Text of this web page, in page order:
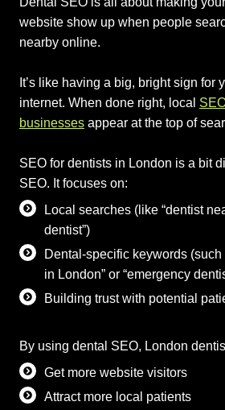
website show up when people
nearby online.
It’s like having a big, bright sign for
internet. When done right, local
businesses appear at the top of
SEO for dentists in London is a bit
SEO. It focuses on:
Local searches (like “dentist
dentist”)
Dental-specific keywords (such
in London” or “emergency
Building trust with potential
By using dental SEO, London
Get more website visitors
Attract more local patients